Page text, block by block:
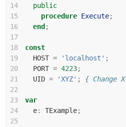
14
public
15
procedure Execute;
16
end ;
17
18
const
19
HOST = 'localhost' ;
20
PORT = 4223;
21
UID = 'XYZ' ;
{ Change
22
23
var
24
e: TExample;
25